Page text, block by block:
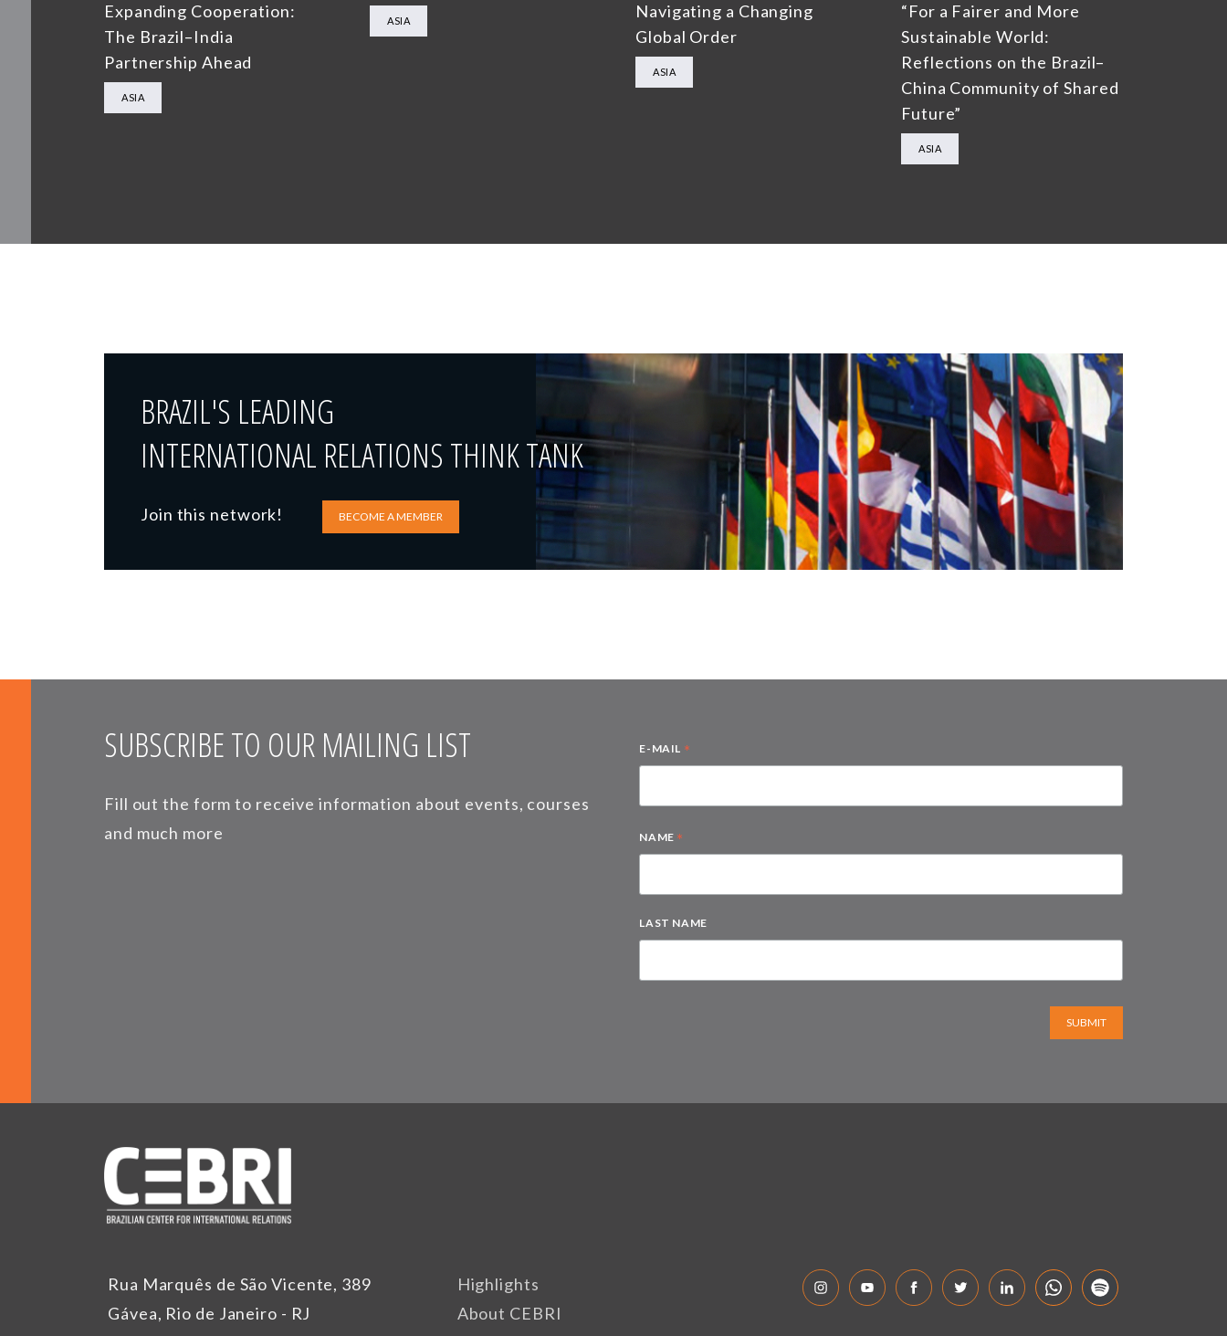
Expanding Cooperation:
The Brazil–India
Partnership Ahead
ASIA
ASIA
Navigating a Changing
Global Order
ASIA
“For a Fairer and More
Sustainable World:
Reflections on the Brazil–
China Community of Shared
Future”
ASIA
BRAZIL'S LEADING
INTERNATIONAL RELATIONS THINK TANK
Join this network! BECOME A MEMBER
SUBSCRIBE TO OUR MAILING LIST
Fill out the form to receive information about events, courses
and much more
E-MAIL *
NAME *
LAST NAME
SUBMIT
Rua Marquês de São Vicente, 389
Gávea, Rio de Janeiro - RJ
Highlights
About CEBRI